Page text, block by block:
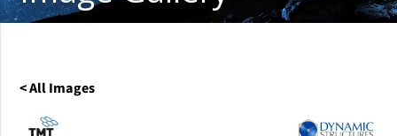
< All Images